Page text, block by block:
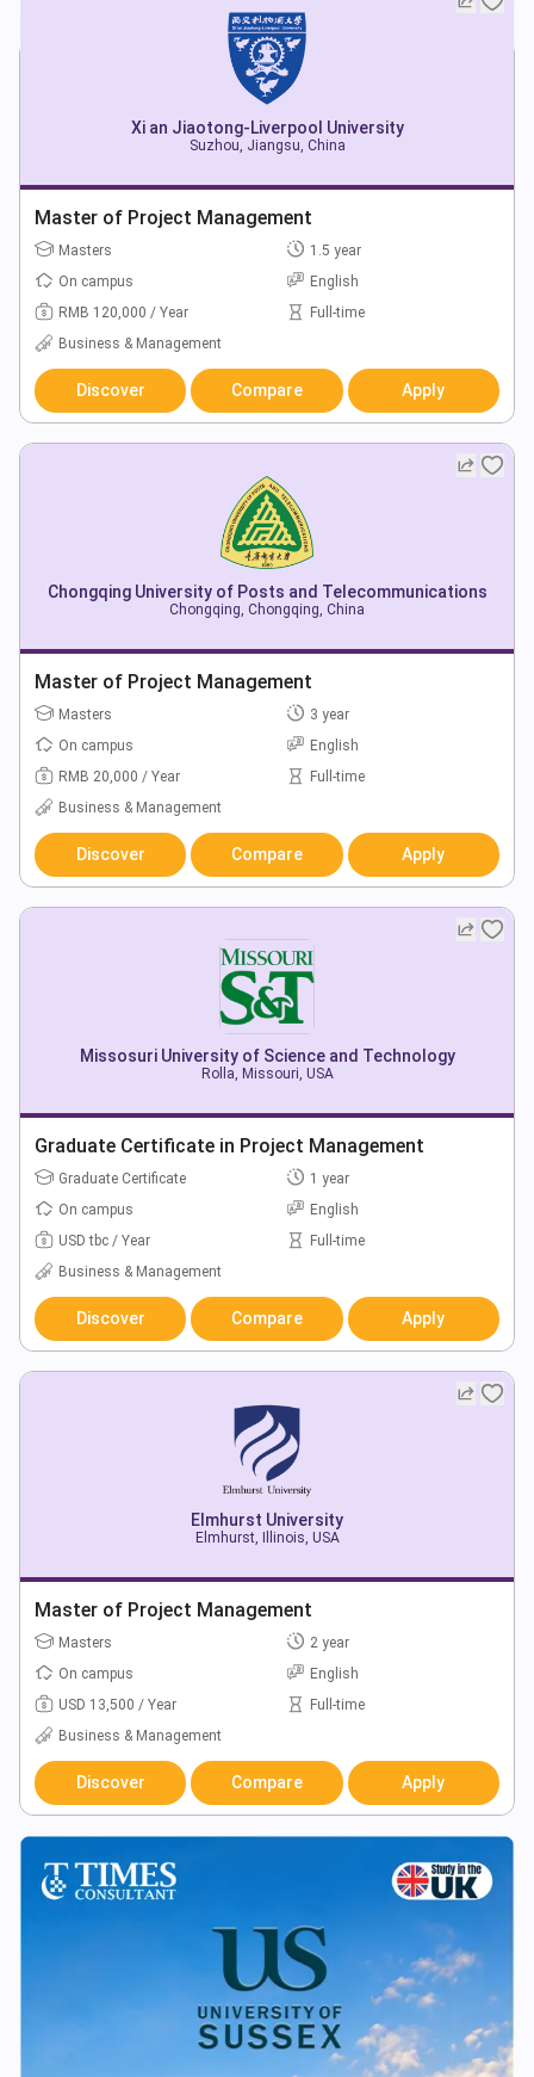
Xi an Jiaotong-Liverpool University
Suzhou, Jiangsu, China
Master of Project Management
Masters
1.5 year
On campus
English
RMB 120,000 / Year
Full-time
Business & Management
Discover Compare Apply
Chongqing University of Posts and Telecommunications
Chongqing, Chongqing, China
Master of Project Management
Masters
3 year
On campus
English
RMB 20,000 / Year
Full-time
Business & Management
Discover Compare Apply
Missosuri University of Science and Technology
Rolla, Missouri, USA
Graduate Certificate in Project Management
Graduate Certificate
1 year
On campus
English
USD tbc / Year
Full-time
Business & Management
Discover Compare Apply
Elmhurst University
Elmhurst, Illinois, USA
Master of Project Management
Masters
2 year
On campus
English
USD 13,500 / Year
Full-time
Business & Management
Discover Compare Apply